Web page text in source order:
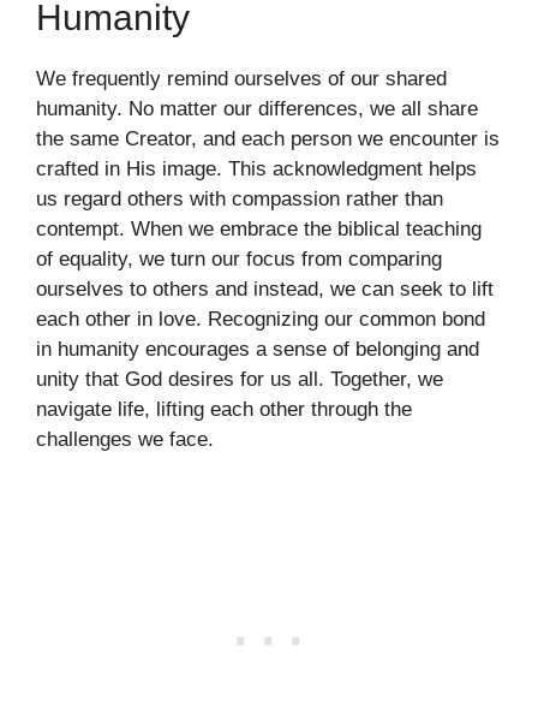
Humanity
We frequently remind ourselves of our shared
humanity. No matter our differences, we all share
the same Creator, and each person we encounter is
crafted in His image. This acknowledgment helps
us regard others with compassion rather than
contempt. When we embrace the biblical teaching
of equality, we turn our focus from comparing
ourselves to others and instead, we can seek to lift
each other in love. Recognizing our common bond
in humanity encourages a sense of belonging and
unity that God desires for us all. Together, we
navigate life, lifting each other through the
challenges we face.